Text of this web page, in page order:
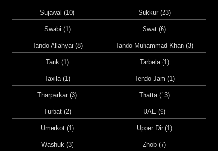
Sujawal (10) Sukkur (23)
Swabi (1) Swat (6)
Tando Allahyar (8) Tando Muhammad Khan (3)
Tank (1) Tarbela (1)
Taxila (1) Tendo Jam (1)
Tharparkar (3) Thatta (13)
Turbat (2) UAE (9)
Umerkot (1) Upper Dir (1)
Washuk (3) Zhob (7)